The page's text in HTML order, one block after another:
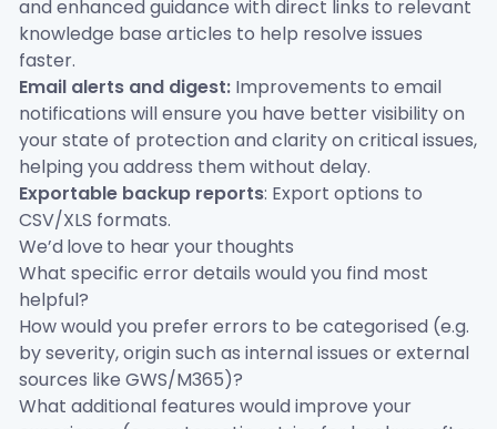
and enhanced guidance with direct links to relevant
knowledge base articles to help resolve issues
faster.
Email alerts and digest: Improvements to email
notifications will ensure you have better visibility on
your state of protection and clarity on critical issues,
helping you address them without delay.
Exportable backup reports: Export options to
CSV/XLS formats.
We’d love to hear your thoughts
What specific error details would you find most
helpful?
How would you prefer errors to be categorised (e.g.
by severity, origin such as internal issues or external
sources like GWS/M365)?
What additional features would improve your